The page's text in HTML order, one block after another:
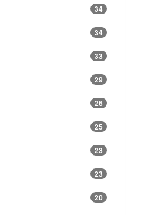
34
34
33
29
26
25
23
23
20